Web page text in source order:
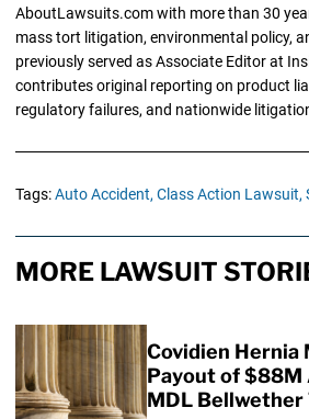
AboutLawsuits.com with more than 30
mass tort litigation, environmental policy,
previously served as Associate Editor at
contributes original reporting on product
regulatory failures, and nationwide
Tags:Auto Accident, Class Action Lawsuit,
MORE LAWSUIT
Covidien Hernia
Payout of $88M
MDL Bellwether